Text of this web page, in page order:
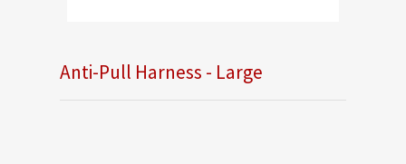
Anti-Pull Harness - Large